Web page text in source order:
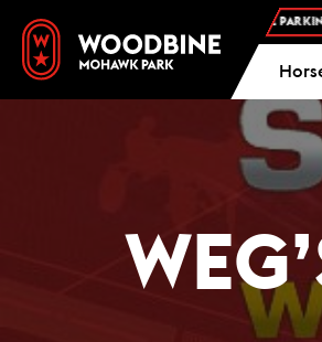
FREE ADMISSION AND FREE PARKING AT